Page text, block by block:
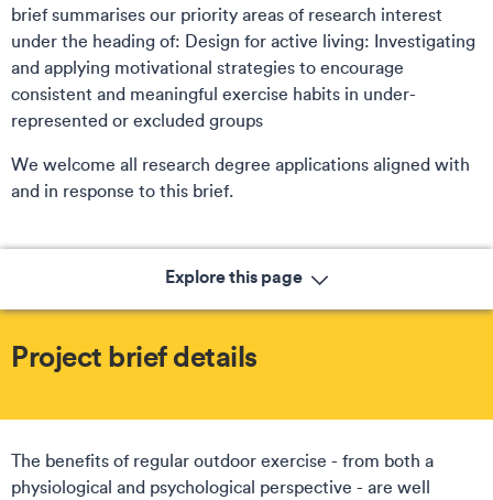
brief summarises our priority areas of research interest
under the heading of: Design for active living: Investigating
and applying motivational strategies to encourage
consistent and meaningful exercise habits in under-
represented or excluded groups
We welcome all research degree applications aligned with
and in response to this brief.
Explore this page
Project brief details
The benefits of regular outdoor exercise - from both a
physiological and psychological perspective - are well